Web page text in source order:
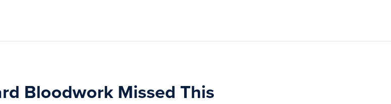
Bloodwork Missed This